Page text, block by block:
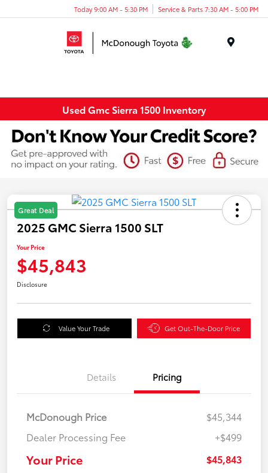
Today 9:00 AM - 5:30 PM Service & Parts 7:30 AM - 5:00 PM
Used Gmc Sierra 1500 Inventory
Great Deal
2025 GMC Sierra 1500 SLT
Your Price
$45,843
Disclosure
Value Your Trade Get Out-The-Door Price
Details Pricing
McDonough Price
$45,344
Dealer Processing Fee
+$499
Your Price $45,843